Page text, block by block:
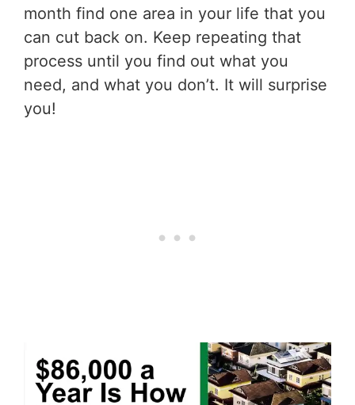
month find one area in your life that you
can cut back on. Keep repeating that
process until you find out what you
need, and what you don’t. It will surprise
you!